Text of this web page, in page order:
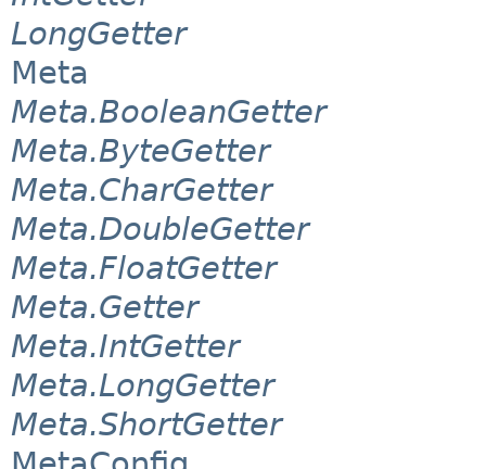
LongGetter
Meta
Meta.BooleanGetter
Meta.ByteGetter
Meta.CharGetter
Meta.DoubleGetter
Meta.FloatGetter
Meta.Getter
Meta.IntGetter
Meta.LongGetter
Meta.ShortGetter